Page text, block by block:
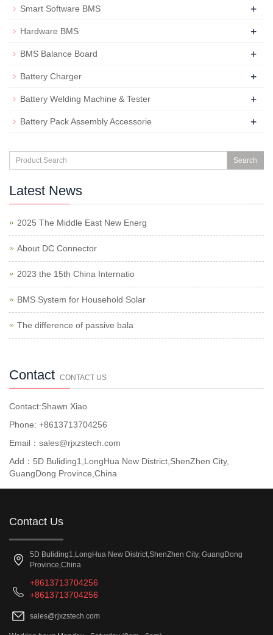
Smart Software BMS +
Hardware BMS +
BMS Balance Board +
Battery Charger +
Battery Welding Machine & Tester +
Battery Pack Assembly Accessorie +
Search
Latest News
2025 The Middle East New Energ
About DC Connector
2023 the 15th China Internatio
BMS System for Household Solar
The difference of passive bala
Contact CONTACT US
Contact:Shawn Xiao
Phone: +8613713704256
Email：sales@rjxzstech.com
Add：5D Buliding1,LongHua New District,ShenZhen City,
GuangDong Province,China
Contact Us
5D Buliding1,LongHua New District,ShenZhen City, GuangDong
Province,China
+8613713704256
+8613713704256
sales@rjxzstech.com